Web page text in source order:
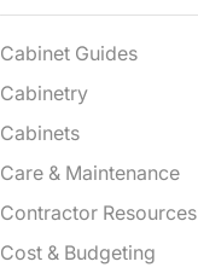
Cabinet Guides
Cabinetry
Cabinets
Care & Maintenance
Contractor Resources
Cost & Budgeting